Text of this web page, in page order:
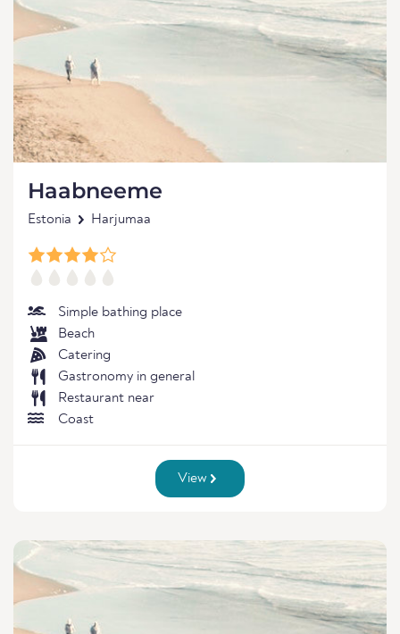
Haabneeme
Estonia Harjumaa
Simple bathing place
Beach
Catering
Gastronomy in general
Restaurant near
Coast
View